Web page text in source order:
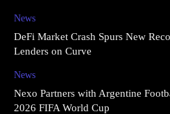
News
DeFi Market Crash Spurs New
Lenders on Curve
News
Nexo Partners with Argentine
2026 FIFA World Cup